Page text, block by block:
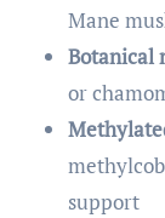
Mane
Botanical
or
support